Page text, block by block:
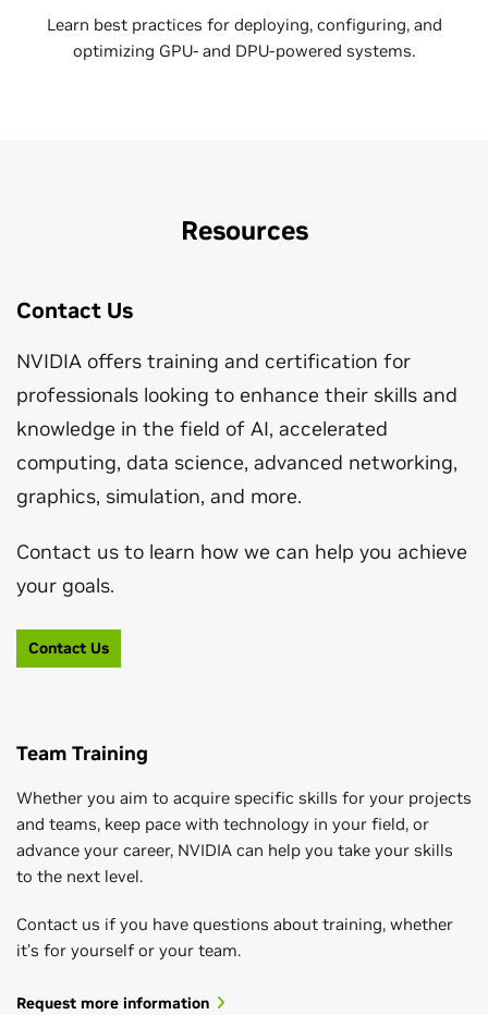
Learn best practices for deploying, configuring, and
optimizing GPU- and DPU-powered systems.
Resources
Contact Us
NVIDIA offers training and certification for
professionals looking to enhance their skills and
knowledge in the field of AI, accelerated
computing, data science, advanced networking,
graphics, simulation, and more.
Contact us to learn how we can help you achieve
your goals.
Contact Us
Team Training
Whether you aim to acquire specific skills for your projects
and teams, keep pace with technology in your field, or
advance your career, NVIDIA can help you take your skills
to the next level.
Contact us if you have questions about training, whether
it’s for yourself or your team.
Request more information